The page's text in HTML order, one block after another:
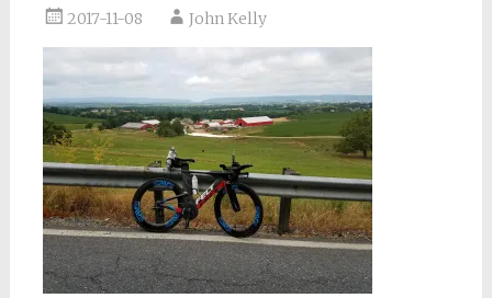
2017-11-08 John Kelly